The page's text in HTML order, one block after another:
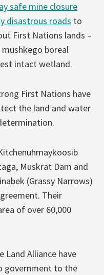
safe mine closure
disastrous roads to
First Nations lands –
boreal
intact wetland.
First Nations have
the land and water
Muskrat Dam and
(Grassy Narrows)
Their
of over 60,000
Alliance have
government to the